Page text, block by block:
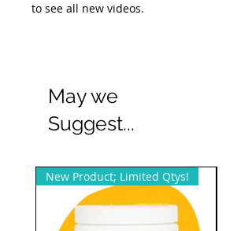
to see all new videos.
May we
Suggest...
New Product; Limited Qtys!